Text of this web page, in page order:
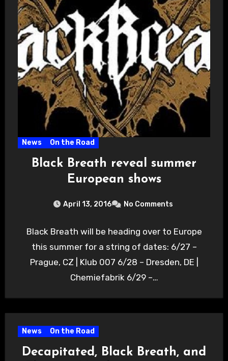
News On the Road
Black Breath reveal summer
European shows
April 13, 2016 No Comments
Black Breath will be heading over to Europe
this summer for a string of dates: 6/27 –
Prague, CZ | Klub 007 6/28 – Dresden, DE |
Chemiefabrik 6/29 –…
News On the Road
Decapitated, Black Breath, and